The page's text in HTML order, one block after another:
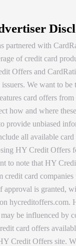
partnered with
of credit card
Offers and
We want to be
card offers from
how and where
provide unbiased
all available
HY Credit Offers
to note that HY
credit card companies
approval is granted,
hycreditoffers.com.
be influenced by
card offers
Credit Offers site.